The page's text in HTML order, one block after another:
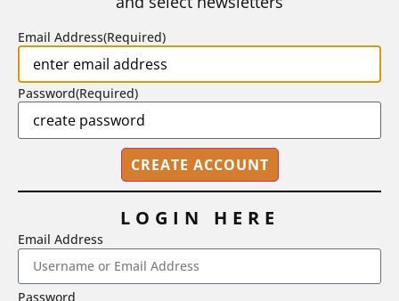
STEPHEN L. CHEW | JULY 20, 2026
2718 Dryden Drive, Madison, WI 53704
Email Address(Required)
Password(Required)
LOGIN HERE
Email Address
Password